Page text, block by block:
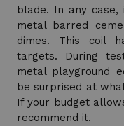
blade. In any
metal barred
dimes. This coil
targets. During
metal playground
be surprised at
If your budget
recommend it.